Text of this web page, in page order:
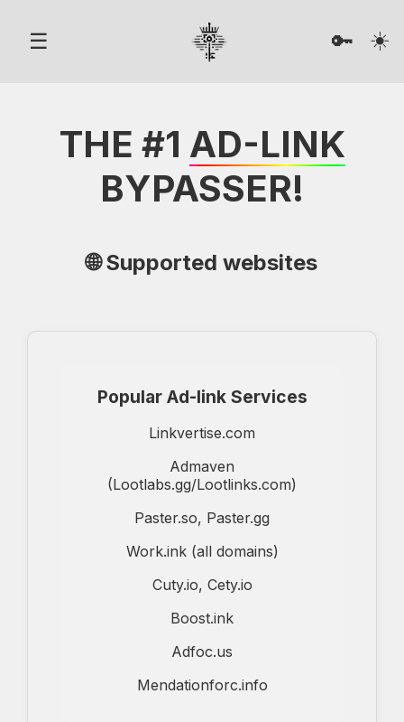
☰ 🔑 ☀️
THE #1 AD-LINK
BYPASSER!
🌐 Supported websites
Popular Ad-link Services
Linkvertise.com
Admaven
(Lootlabs.gg/Lootlinks.com)
Paster.so, Paster.gg
Work.ink (all domains)
Cuty.io, Cety.io
Boost.ink
Adfoc.us
Mendationforc.info